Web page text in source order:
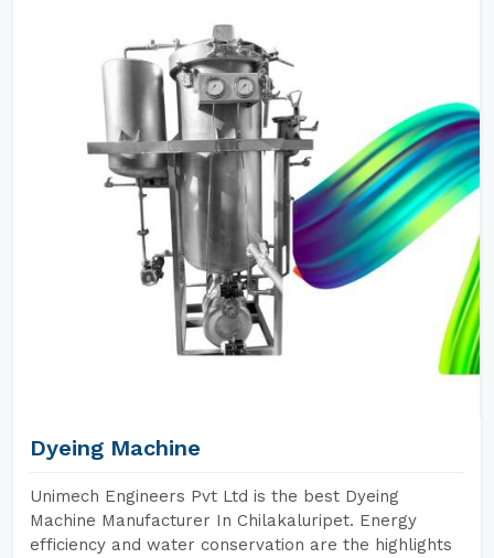
Dyeing Machine
Unimech Engineers Pvt Ltd is the best Dyeing
Machine Manufacturer In Chilakaluripet. Energy
efficiency and water conservation are the highlights